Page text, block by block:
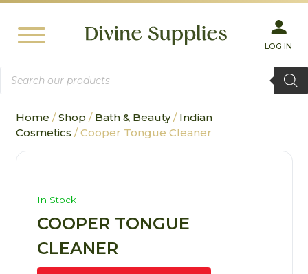
LOG IN
Products
search
Home /Shop / Bath & Beauty/ Indian
Cosmetics / Cooper Tongue Cleaner
In Stock
COOPER TONGUE
CLEANER